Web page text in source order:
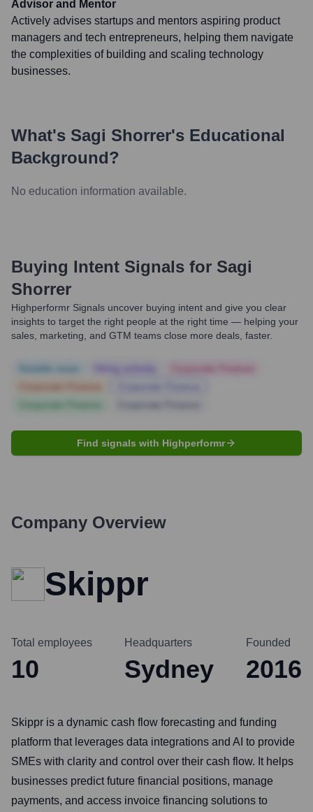
Advisor and Mentor
Actively advises startups and mentors aspiring product
managers and tech entrepreneurs, helping them navigate
the complexities of building and scaling technology
businesses.
What's Sagi Shorrer's Educational
Background?
No education information available.
Buying Intent Signals for Sagi
Shorrer
Highperformr Signals uncover buying intent and give you clear
insights to target the right people at the right time — helping your
sales, marketing, and GTM teams close more deals, faster.
Find signals with Highperformr
Company Overview
Skippr
Total employees
10
Headquarters
Sydney
Founded
2016
Skippr is a dynamic cash flow forecasting and funding
platform that leverages data integrations and AI to provide
SMEs with clarity and control over their cash flow. It helps
businesses predict future financial positions, manage
payments, and access invoice financing solutions to